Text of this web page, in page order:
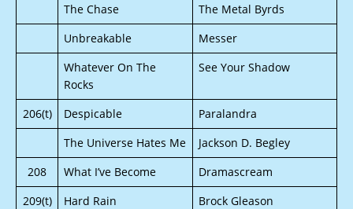
The Chase
The Metal Byrds
Unbreakable
Messer
Whatever On The
Rocks
See Your Shadow
206(t) Despicable
Paralandra
The Universe Hates Me
Jackson D. Begley
208
What I’ve Become
Dramascream
209(t)
Hard Rain
Brock Gleason